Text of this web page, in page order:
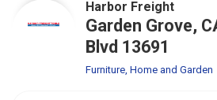
Harbor Freight
Garden Grove,
Blvd 13691
Furniture, Home and Garden